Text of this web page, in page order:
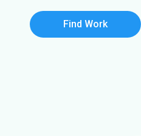
Find Work